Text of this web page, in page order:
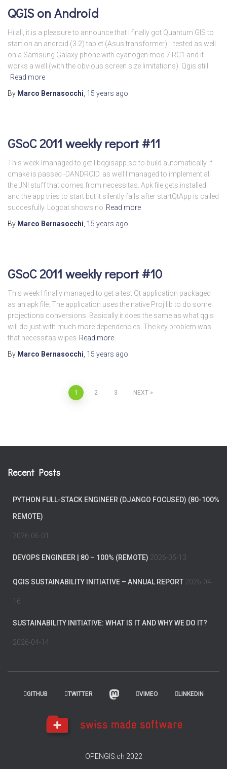
QGIS on Android
Hi all, it is a pleasure to announce that I finally got Quantum GIS to
start on an android (3.2) tablet (Asus transformer). I tested as well
on a Samsung Galaxy phone with cyanogen mod 7 RC1 and it
works a well (with the obvious screen size limitations). Qgis still
Read more
By Marco Bernasocchi 15 years ago
GSoC 2011 weekly report #11
This week Imanaged to get libqgisapp.so to build automatically if
cmake is passed -DANDROID. as well I managed to implement all
the JNI stuff that comes from necessitas. Apk file gets installed
and the app tries to start but it silently fails after startQtApp is called
succesfully. Logcat shows no Read more
By Marco Bernasocchi 15 years ago
GSoC 2011 weekly report #10
This week I finally managed to get a test Qt application packaged
as an apk file. The application uses the native Proj lib to do some
projections conversions. Basically it does the same as what qgis
will do just with much more dependencies. The key problem was
that necessitas wipes Read more
By Marco Bernasocchi 15 years ago
1 2 3 NEXT
Recent Posts
PYTHON FULL-STACK ENGINEER (DJANGO FOCUSED) (80-100%
REMOTE)
2026-06-01
DEVOPS ENGINEER | 80 – 100% (REMOTE) 2026-05-13
QGIS SUSTAINABILITY INITIATIVE – ANNUAL REPORT 2026-04-
16
SUSTAINABILITY INITIATIVE: WHAT IS IT AND WHY WE DO IT?
2026-04-14
GITHUB TWITTER VIMEO LINKEDIN
OPENGIS.ch 2022